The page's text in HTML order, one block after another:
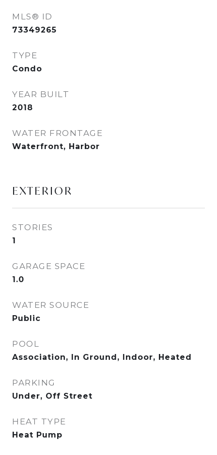
MLS® ID
73349265
TYPE
Condo
YEAR BUILT
2018
WATER FRONTAGE
Waterfront, Harbor
EXTERIOR
STORIES
1
GARAGE SPACE
1.0
WATER SOURCE
Public
POOL
Association, In Ground, Indoor, Heated
PARKING
Under, Off Street
HEAT TYPE
Heat Pump